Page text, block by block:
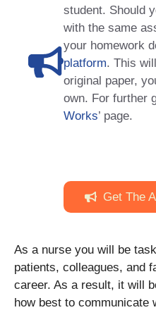
student. Should
with the same
your homework
platform. This
original paper,
own. For further
Works’ page.
Get The
As a nurse you will be
patients, colleagues, and
career. As a result, it will
how best to communicate